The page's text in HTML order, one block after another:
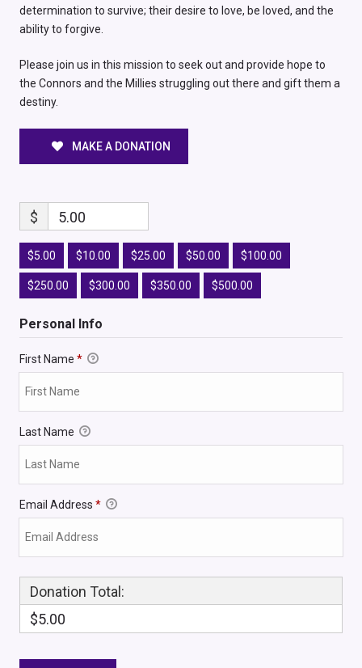
determination to survive; their desire to love, be loved, and the
ability to forgive.
Please join us in this mission to seek out and provide hope to
the Connors and the Millies struggling out there and gift them a
destiny.
MAKE A DONATION
$ 5.00
$5.00 $10.00 $25.00 $50.00 $100.00
$250.00 $300.00 $350.00 $500.00
Personal Info
First Name *
Last Name
Email Address *
Donation Total:
$5.00